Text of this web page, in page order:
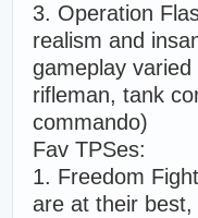
3. Operation
realism and
gameplay
rifleman, tank
commando)
Fav TPSes:
1. Freedom
are at their